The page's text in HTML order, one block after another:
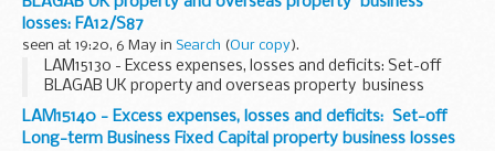
losses: FA12/S87
seen at 19:20, 6 May in Search (Our copy).
LAM15130 - Excess expenses, losses and deficits: Set-off
BLAGAB UK property and overseas property business
losses: FA12/S87
LAM15140 - Excess expenses, losses and deficits: Set-off
Long-term Business Fixed Capital property business losses